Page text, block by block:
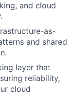
and cloud
as-
and shared
layer that
reliability,
cloud